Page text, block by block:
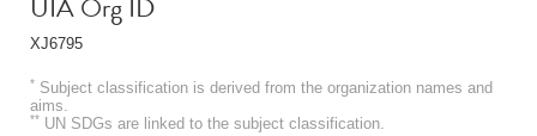
XJ6795
* Subject classification is derived from the organization names and
aims.
** UN SDGs are linked to the subject classification.